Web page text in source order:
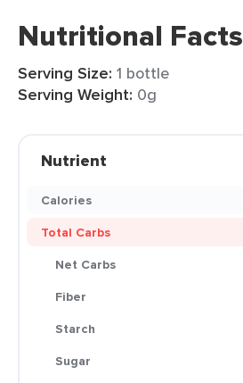
Nutritional Facts
Serving Size: 1 bottle
Serving Weight: 0g
Nutrient
Calories
Total Carbs
Net Carbs
Fiber
Starch
Sugar